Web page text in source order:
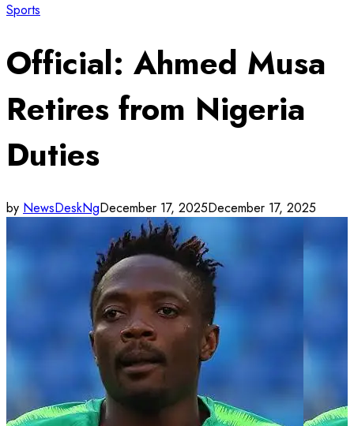
Sports
​Official: Ahmed Musa
Retires from Nigeria
Duties
by NewsDeskNgDecember 17, 2025December 17, 2025